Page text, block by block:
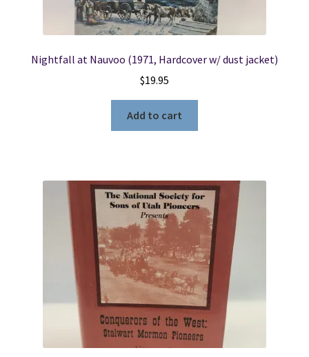
Nightfall at Nauvoo (1971, Hardcover w/ dust jacket)
$19.95
Add to cart